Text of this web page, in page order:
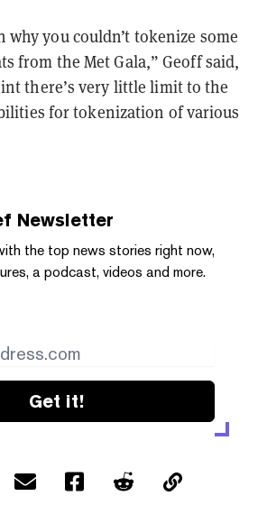
why you couldn’t tokenize some
from the Met Gala,” Geoff said,
there’s very little limit to the
for tokenization of various
Newsletter
the top news stories right now,
a podcast, videos and more.
Get it!